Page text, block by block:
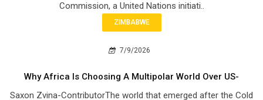
Commission, a United Nations initiati..
ZIMBABWE
7/9/2026
Why Africa Is Choosing A Multipolar World Over US-
Saxon Zvina-ContributorThe world that emerged after the Cold